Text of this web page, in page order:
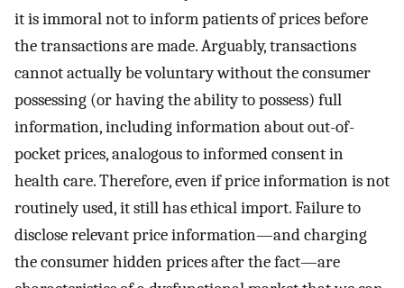
it is immoral not to inform patients of prices before
the transactions are made. Arguably, transactions
cannot actually be voluntary without the consumer
possessing (or having the ability to possess) full
information, including information about out-of-
pocket prices, analogous to informed consent in
health care. Therefore, even if price information is not
routinely used, it still has ethical import. Failure to
disclose relevant price information—and charging
the consumer hidden prices after the fact—are